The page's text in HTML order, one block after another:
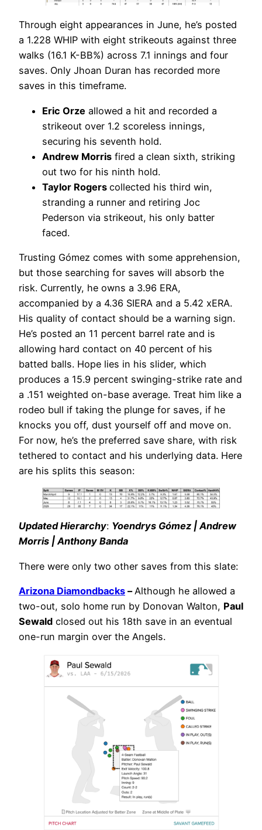
Through eight appearances in June, he’s posted
a 1.228 WHIP with eight strikeouts against three
walks (16.1 K-BB%) across 7.1 innings and four
saves. Only Jhoan Duran has recorded more
saves in this timeframe.
Eric Orze allowed a hit and recorded a
strikeout over 1.2 scoreless innings,
securing his seventh hold.
Andrew Morris fired a clean sixth, striking
out two for his ninth hold.
Taylor Rogers collected his third win,
stranding a runner and retiring Joc
Pederson via strikeout, his only batter
faced.
Trusting Gómez comes with some apprehension,
but those searching for saves will absorb the
risk. Currently, he owns a 3.96 ERA,
accompanied by a 4.36 SIERA and a 5.42 xERA.
His quality of contact should be a warning sign.
He’s posted an 11 percent barrel rate and is
allowing hard contact on 40 percent of his
batted balls. Hope lies in his slider, which
produces a 15.9 percent swinging-strike rate and
a .151 weighted on-base average. Treat him like a
rodeo bull if taking the plunge for saves, if he
knocks you off, dust yourself off and move on.
For now, he’s the preferred save share, with risk
tethered to contact and his underlying data. Here
are his splits this season:
Updated Hierarchy: Yoendrys Gómez | Andrew
Morris | Anthony Banda
There were only two other saves from this slate:
Arizona Diamondbacks –Although he allowed a
two-out, solo home run by Donovan Walton, Paul
Sewald closed out his 18th save in an eventual
one-run margin over the Angels.